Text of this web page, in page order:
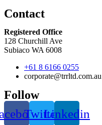
Contact
Registered Office
128 Churchill Ave
Subiaco WA 6008
+61 8 6166 0255
corporate@trrltd.com.au
Follow
TwitterLinkedin